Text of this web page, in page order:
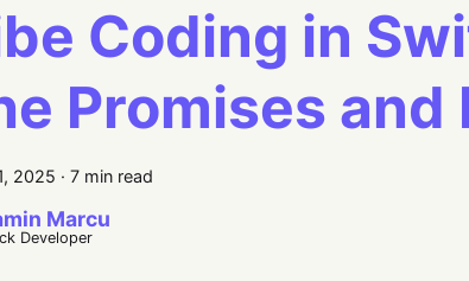
Coding in
Promises and
2025 · 7 min read
Marcu
Developer